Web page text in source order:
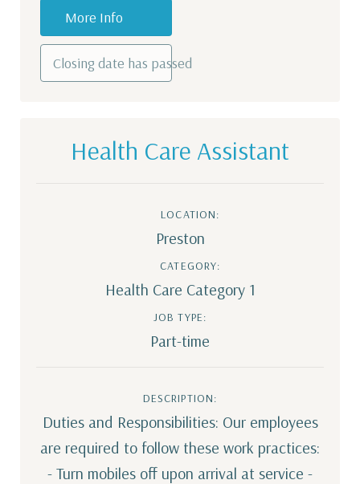
More Info
Closing date has passed
Health Care Assistant
LOCATION:
Preston
CATEGORY:
Health Care Category 1
JOB TYPE:
Part-time
DESCRIPTION:
Duties and Responsibilities: Our employees
are required to follow these work practices:
- Turn mobiles off upon arrival at service -